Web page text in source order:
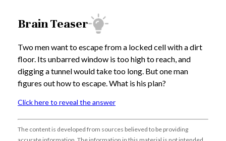
Brain Teaser
Two men want to escape from a locked cell with a dirt
floor. Its unbarred window is too high to reach, and
digging a tunnel would take too long. But one man
figures out how to escape. What is his plan?
Click here to reveal the answer
The content is developed from sources believed to be providing